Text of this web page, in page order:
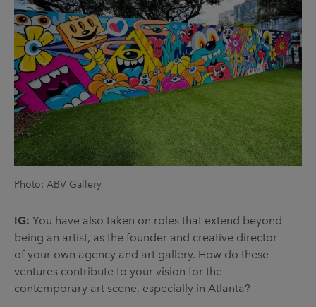
Photo: ABV Gallery
IG: You have also taken on roles that extend beyond
being an artist, as the founder and creative director
of your own agency and art gallery. How do these
ventures contribute to your vision for the
contemporary art scene, especially in Atlanta?